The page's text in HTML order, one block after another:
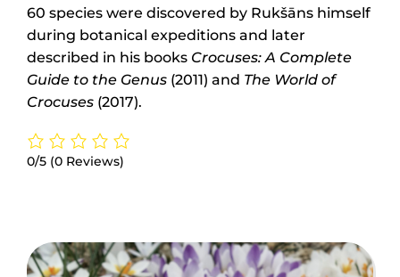
60 species were discovered by Rukšāns himself
during botanical expeditions and later
described in his books Crocuses: A Complete
Guide to the Genus (2011) and The World of
Crocuses (2017).
0/5 (0 Reviews)